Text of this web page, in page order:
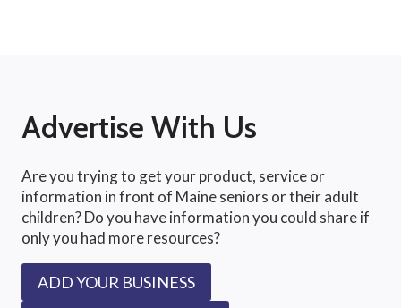
Advertise With Us
Are you trying to get your product, service or
information in front of Maine seniors or their adult
children? Do you have information you could share if
only you had more resources?
ADD YOUR BUSINESS